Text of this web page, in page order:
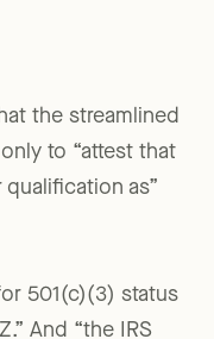
the streamlined
to “attest that
as”
501(c)(3) status
And “the IRS